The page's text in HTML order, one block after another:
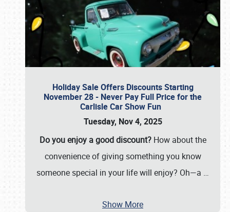
Holiday Sale Offers Discounts Starting
November 28 - Never Pay Full Price for the
Carlisle Car Show Fun
Tuesday, Nov 4, 2025
Do you enjoy a good discount?How about the
convenience of giving something you know
someone special in your life will enjoy? Oh—a …
Show More
Book online or call (800) 216-1876